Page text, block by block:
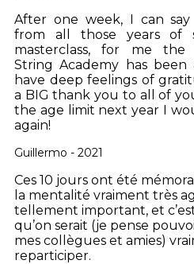
After one week, I can
from all those years of
masterclass, for me the
String Academy has
have deep feelings of
a BIG thank you to all of
the age limit next year I
again!
Guillermo - 2021
Ces 10 jours ont été
la mentalité vraiment très
tellement important, et
qu’on serait (je pense
mes collègues et amies)
reparticiper.